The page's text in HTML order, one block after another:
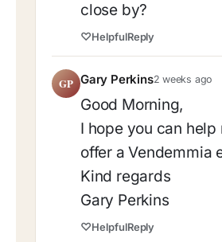
close by?
♡HelpfulReply
GP Gary Perkins2 weeks ago
Good Morning,
I hope you can help
offer a Vendemmia
Kind regards
Gary Perkins
♡HelpfulReply